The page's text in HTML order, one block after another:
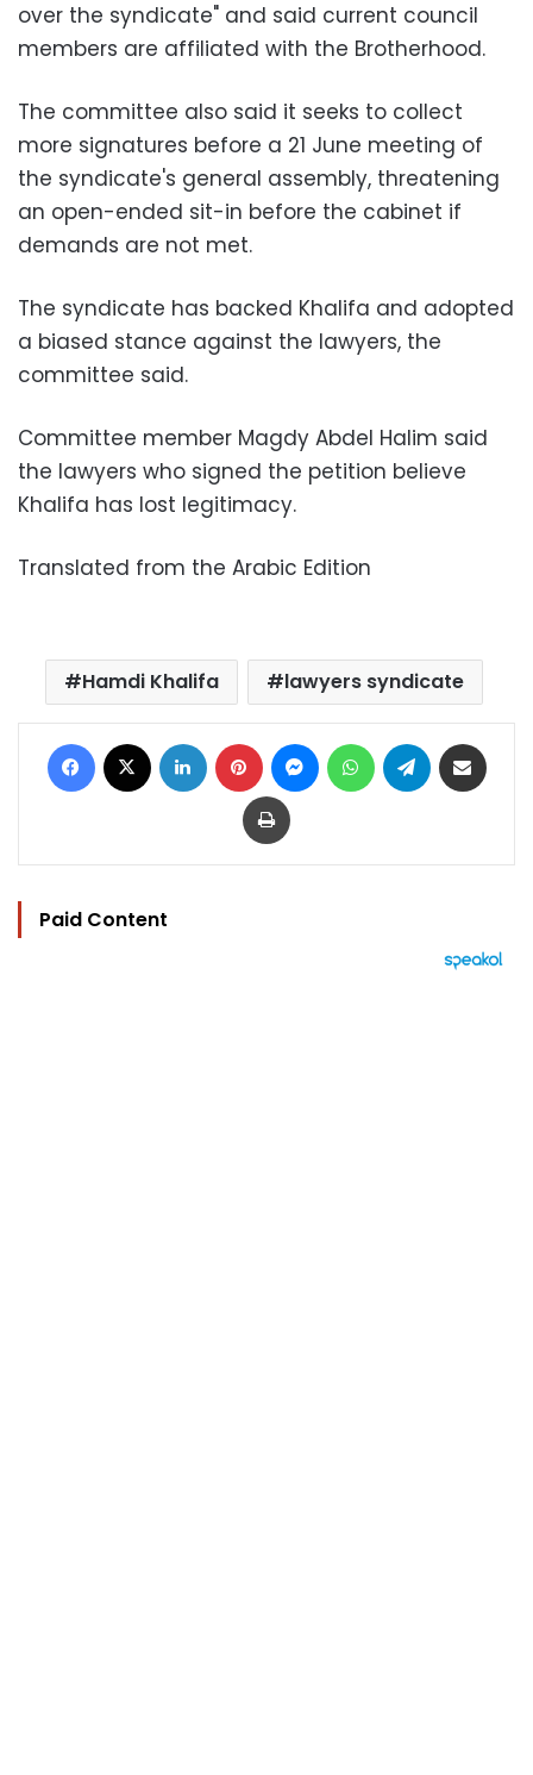
over the syndicate" and said current council
members are affiliated with the Brotherhood.
The committee also said it seeks to collect
more signatures before a 21 June meeting of
the syndicate's general assembly, threatening
an open-ended sit-in before the cabinet if
demands are not met.
The syndicate has backed Khalifa and adopted
a biased stance against the lawyers, the
committee said.
Committee member Magdy Abdel Halim said
the lawyers who signed the petition believe
Khalifa has lost legitimacy.
Translated from the Arabic Edition
Hamdi Khalifa lawyers syndicate
Facebook LinkedIn Pinterest MessengerWhatsAppTelegram
Print
Paid Content